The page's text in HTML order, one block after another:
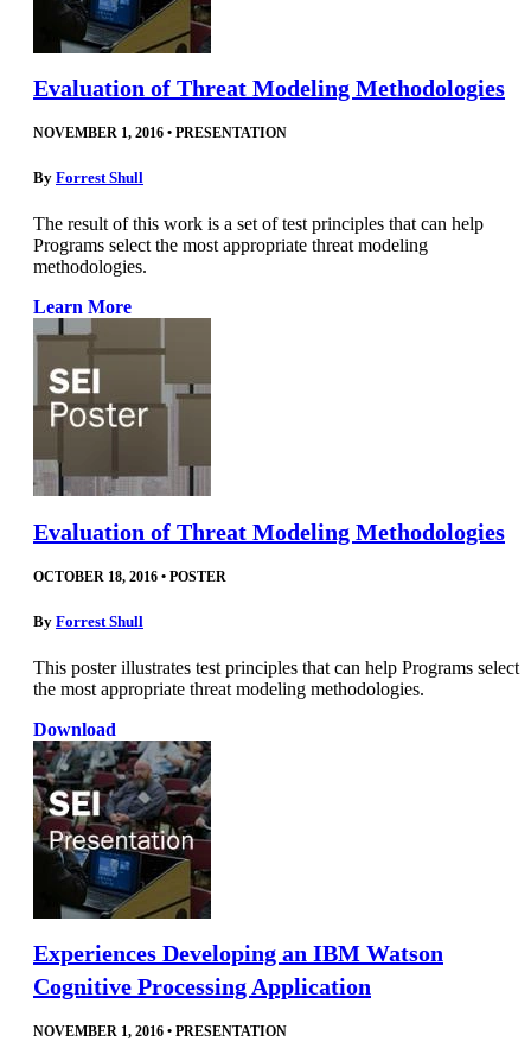
Evaluation of Threat Modeling Methodologies
NOVEMBER 1, 2016 • PRESENTATION
By Forrest Shull
The result of this work is a set of test principles that can help
Programs select the most appropriate threat modeling
methodologies.
Learn More
Evaluation of Threat Modeling Methodologies
OCTOBER 18, 2016 • POSTER
By Forrest Shull
This poster illustrates test principles that can help Programs select
the most appropriate threat modeling methodologies.
Download
Experiences Developing an IBM Watson
Cognitive Processing Application
NOVEMBER 1, 2016 • PRESENTATION